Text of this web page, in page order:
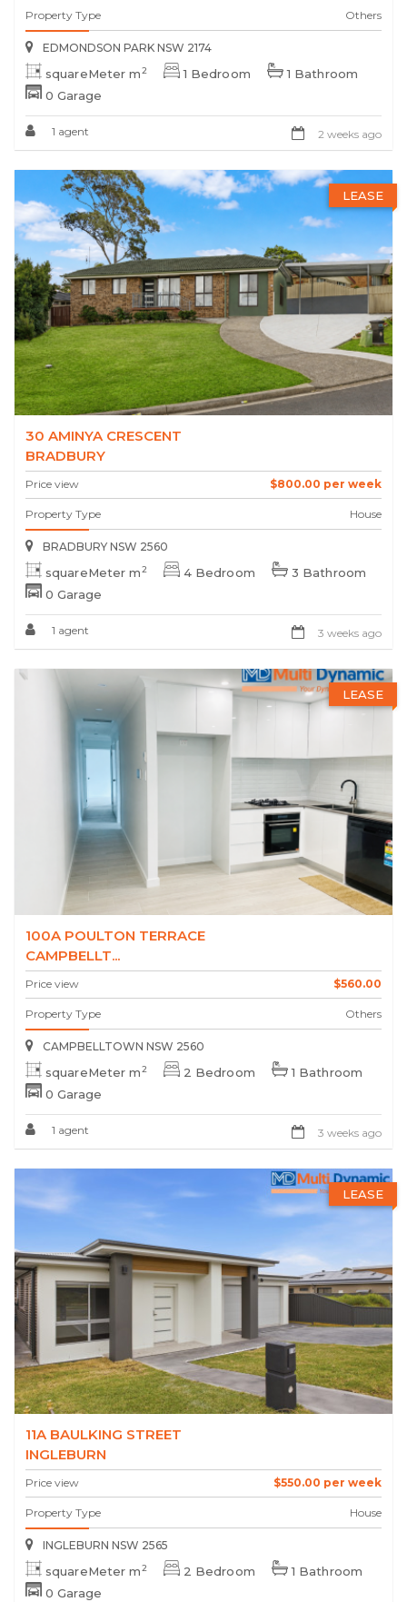
Property Type Others
EDMONDSON PARK NSW 2174
squareMeter m2 1 Bedroom
1 Bathroom
0 Garage
1 agent 2 weeks ago
LEASE
30 AMINYA CRESCENT
BRADBURY
Price view $800.00 per week
Property Type House
BRADBURY NSW 2560
squareMeter m2 4 Bedroom
3 Bathroom
0 Garage
1 agent 3 weeks ago
LEASE
100A POULTON TERRACE
CAMPBELLT...
Price view $560.00
Property Type Others
CAMPBELLTOWN NSW 2560
squareMeter m2 2 Bedroom
1 Bathroom
0 Garage
1 agent 3 weeks ago
LEASE
11A BAULKING STREET
INGLEBURN
Price view $550.00 per week
Property Type House
INGLEBURN NSW 2565
squareMeter m2 2 Bedroom
1 Bathroom
0 Garage